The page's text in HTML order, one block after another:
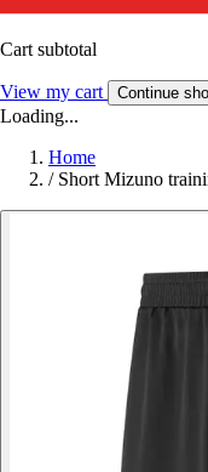
Cart subtotal
View my cart Continue
Loading...
Home
/ Short Mizuno